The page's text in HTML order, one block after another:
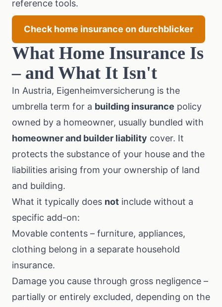
reference tools.
Check home insurance on durchblicker
What Home Insurance Is
– and What It Isn't
In Austria, Eigenheimversicherung is the
umbrella term for a building insurance policy
owned by a homeowner, usually bundled with
homeowner and builder liability cover. It
protects the substance of your house and the
liabilities arising from your ownership of land
and building.
What it typically does not include without a
specific add-on:
Movable contents – furniture, appliances,
clothing belong in a separate household
insurance.
Damage you cause through gross negligence –
partially or entirely excluded, depending on the